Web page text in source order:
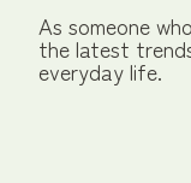
As someone
the latest
everyday life.